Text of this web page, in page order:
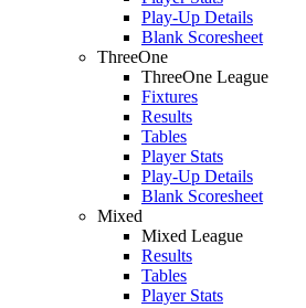
Play-Up Details
Blank Scoresheet
ThreeOne
ThreeOne League
Fixtures
Results
Tables
Player Stats
Play-Up Details
Blank Scoresheet
Mixed
Mixed League
Results
Tables
Player Stats